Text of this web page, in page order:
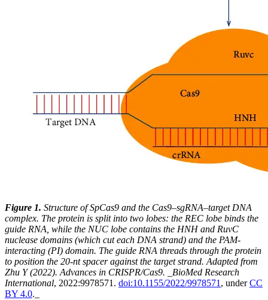
Figure 1. Structure of SpCas9 and the Cas9–sgRNA–target DNA
complex. The protein is split into two lobes: the REC lobe binds the
guide RNA, while the NUC lobe contains the HNH and RuvC
nuclease domains (which cut each DNA strand) and the PAM-
interacting (PI) domain. The guide RNA threads through the protein
to position the 20-nt spacer against the target strand. Adapted from
Zhu Y (2022). Advances in CRISPR/Cas9. _BioMed Research
International, 2022:9978571. doi:10.1155/2022/9978571 , underCC
BY 4.0._